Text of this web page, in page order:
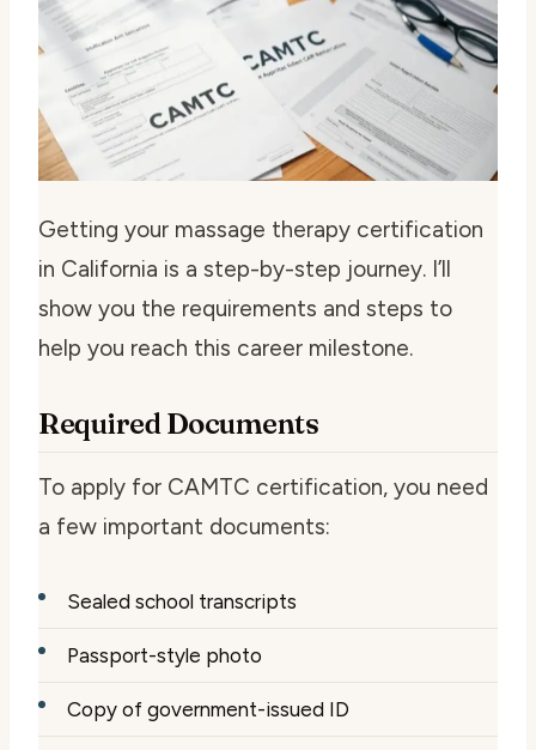
Getting your massage therapy certification
in California is a step-by-step journey. I’ll
show you the requirements and steps to
help you reach this career milestone.
Required Documents
To apply for CAMTC certification, you need
a few important documents:
Sealed school transcripts
Passport-style photo
Copy of government-issued ID